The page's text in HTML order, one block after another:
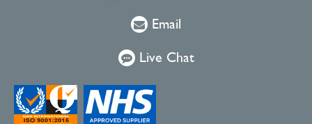
Email
Live Chat